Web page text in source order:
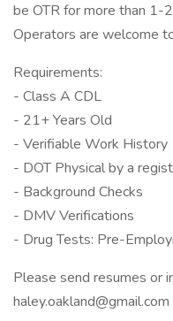
be OTR for more than 1-
Operators are welcome
Requirements:
- Class A CDL
- 21+ Years Old
- Verifiable Work History
- DOT Physical by a
- Background Checks
- DMV Verifications
- Drug Tests: Pre-
Please send resumes or
haley.oakland@gmail.com